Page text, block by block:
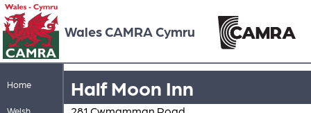
Wales CAMRA Cymru
Home
Welsh
Half Moon Inn
281 Cwmamman Road